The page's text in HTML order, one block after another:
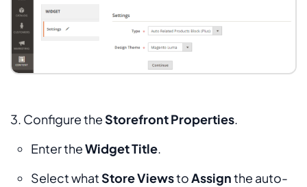
3. Configure theStorefront Properties.
Enter theWidget Title.
Select whatStore ViewstoAssignthe auto-